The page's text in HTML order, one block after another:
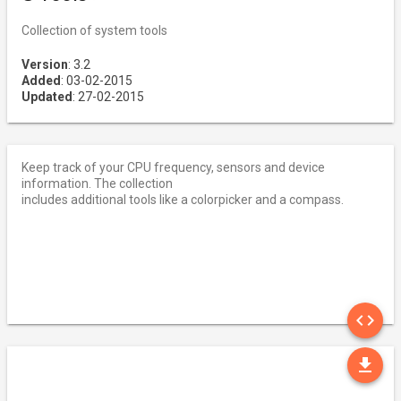
Collection of system tools
Version: 3.2
Added : 03-02-2015
Updated : 27-02-2015
Keep track of your CPU frequency, sensors and device
information. The collection
includes additional tools like a colorpicker and a compass.
code
file_download